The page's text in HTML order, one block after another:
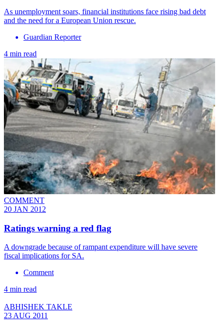
As unemployment soars, financial institutions face rising bad debt
and the need for a European Union rescue.
Guardian Reporter
4 min read
COMMENT
20 JAN 2012
Ratings warning a red flag
A downgrade because of rampant expenditure will have severe
fiscal implications for SA.
Comment
4 min read
ABHISHEK TAKLE
23 AUG 2011